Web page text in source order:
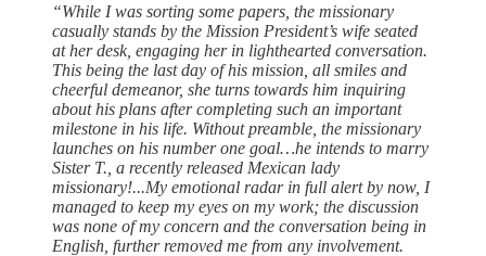
“While I was sorting some papers, the missionary
casually stands by the Mission President’s wife seated
at her desk, engaging her in lighthearted conversation.
This being the last day of his mission, all smiles and
cheerful demeanor, she turns towards him inquiring
about his plans after completing such an important
milestone in his life. Without preamble, the missionary
launches on his number one goal…he intends to marry
Sister T., a recently released Mexican lady
missionary!...My emotional radar in full alert by now, I
managed to keep my eyes on my work; the discussion
was none of my concern and the conversation being in
English, further removed me from any involvement.